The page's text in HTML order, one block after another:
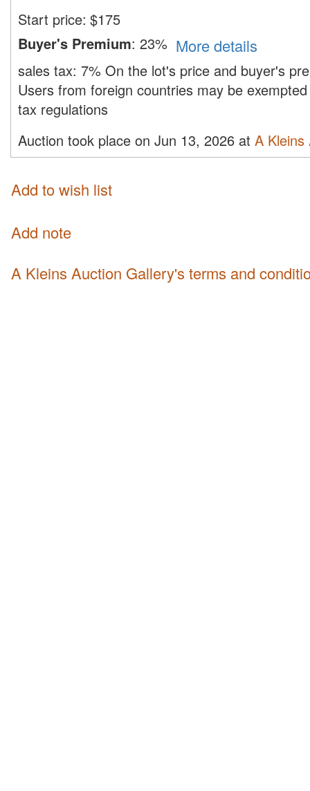
Start price: $175
Buyer's Premium: 23% More details
sales tax: 7% On the lot's price and buyer's
Users from foreign countries may be
tax regulations
Auction took place on Jun 13, 2026 at A Kleins
Add to wish list
Add note
A Kleins Auction Gallery's terms and